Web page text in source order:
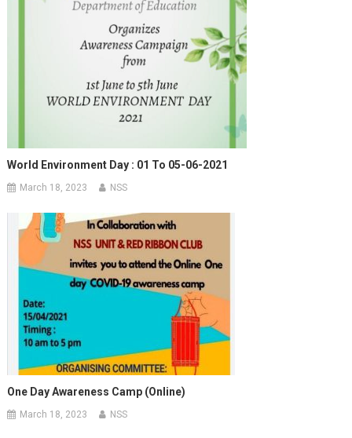
World Environment Day : 01 To 05-06-2021
March 18, 2023 NSS
One Day Awareness Camp (Online)
March 18, 2023 NSS